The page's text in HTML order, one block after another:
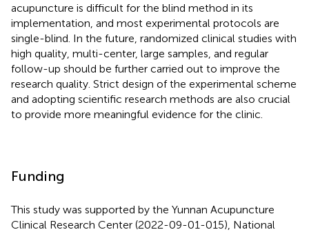
acupuncture is difficult for the blind method in its
implementation, and most experimental protocols are
single-blind. In the future, randomized clinical studies with
high quality, multi-center, large samples, and regular
follow-up should be further carried out to improve the
research quality. Strict design of the experimental scheme
and adopting scientific research methods are also crucial
to provide more meaningful evidence for the clinic.
Funding
This study was supported by the Yunnan Acupuncture
Clinical Research Center (2022-09-01-015), National